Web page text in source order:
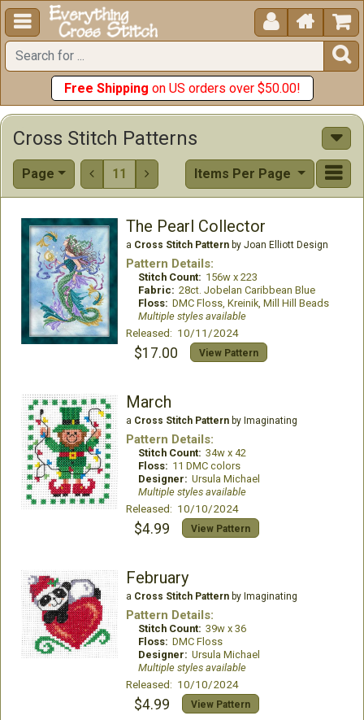
  


Free Shipping on US orders over $50.00!
Cross Stitch Patterns
Page  11  Items Per Page
The Pearl Collector
a Cross Stitch Patternby Joan Elliott Design
Pattern Details:
Stitch Count: 156w x 223
Fabric: 28ct. Jobelan Caribbean Blue
Floss: DMC Floss, Kreinik, Mill Hill Beads
Multiple styles available
Released: 10/11/2024
$17.00 View Pattern
March
a Cross Stitch Patternby Imaginating
Pattern Details:
Stitch Count: 34w x 42
Floss: 11 DMC colors
Designer: Ursula Michael
Multiple styles available
Released: 10/10/2024
$4.99 View Pattern
February
a Cross Stitch Patternby Imaginating
Pattern Details:
Stitch Count: 39w x 36
Floss: DMC Floss
Designer: Ursula Michael
Multiple styles available
Released: 10/10/2024
$4.99 View Pattern